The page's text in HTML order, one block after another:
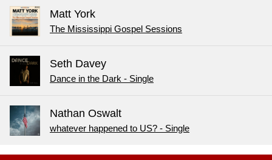
Matt York
The Mississippi Gospel Sessions
Seth Davey
Dance in the Dark - Single
Nathan Oswalt
whatever happened to US? - Single